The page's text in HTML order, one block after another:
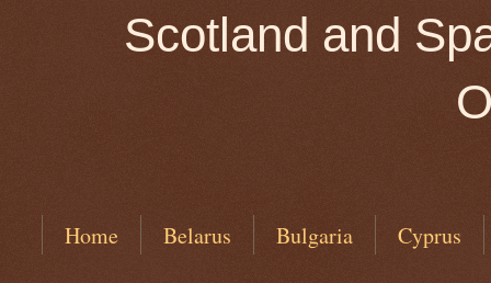
Scotland and
Home Belarus Bulgaria Cyprus